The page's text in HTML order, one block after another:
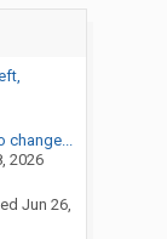
change...
2026
Jun 26,